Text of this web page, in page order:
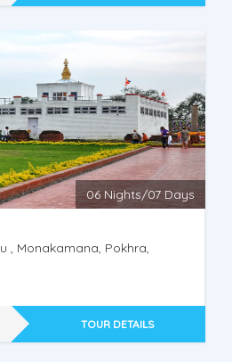
06 Nights/07 Days
, Monakamana, Pokhra,
TOUR DETAILS